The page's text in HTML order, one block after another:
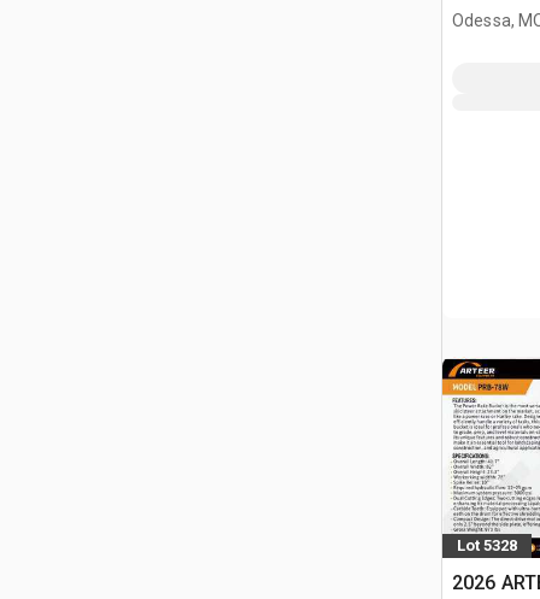
Bucket
Odessa,
Lot 5328
2026